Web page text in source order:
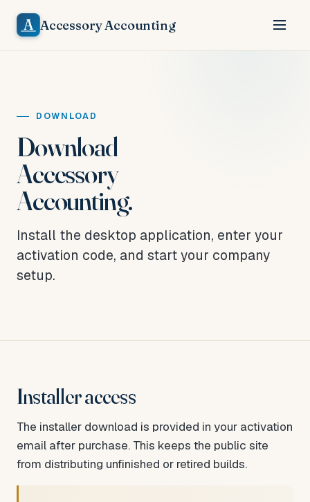
A Accessory Accounting
DOWNLOAD
Download
Accessory
Accounting.
Install the desktop application, enter your
activation code, and start your company
setup.
Installer access
The installer download is provided in your activation
email after purchase. This keeps the public site
from distributing unfinished or retired builds.